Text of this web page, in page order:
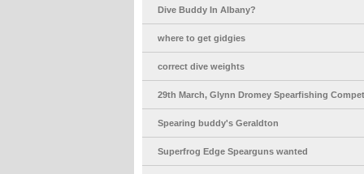
Dive Buddy In Albany?
where to get gidgies
correct dive weights
29th March, Glynn Dromey Spearfishing
Spearing buddy's Geraldton
Superfrog Edge Spearguns wanted